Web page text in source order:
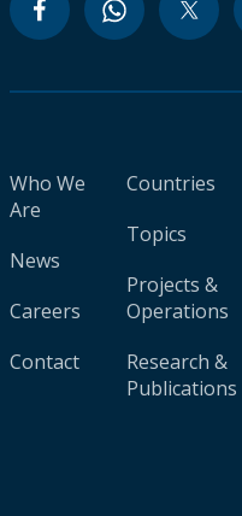
Who We
Are
News
Careers
Contact
Countries
Topics
Projects &
Operations
Research &
Publications